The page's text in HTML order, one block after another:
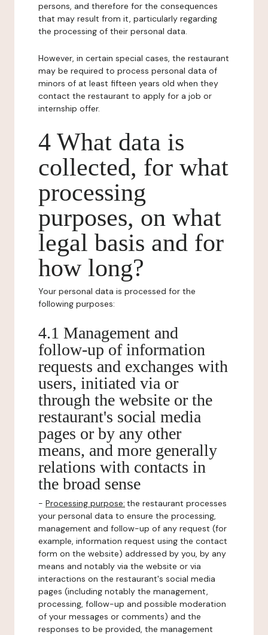
persons, and therefore for the consequences
that may result from it, particularly regarding
the processing of their personal data.
However, in certain special cases, the restaurant
may be required to process personal data of
minors of at least fifteen years old when they
contact the restaurant to apply for a job or
internship offer.
4 What data is
collected, for what
processing
purposes, on what
legal basis and for
how long?
Your personal data is processed for the
following purposes:
4.1 Management and
follow-up of information
requests and exchanges with
users, initiated via or
through the website or the
restaurant's social media
pages or by any other
means, and more generally
relations with contacts in
the broad sense
- Processing purpose: the restaurant processes
your personal data to ensure the processing,
management and follow-up of any request (for
example, information request using the contact
form on the website) addressed by you, by any
means and notably via the website or via
interactions on the restaurant's social media
pages (including notably the management,
processing, follow-up and possible moderation
of your messages or comments) and the
responses to be provided, the management